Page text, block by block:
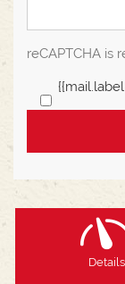
reCAPTCHA is
Details